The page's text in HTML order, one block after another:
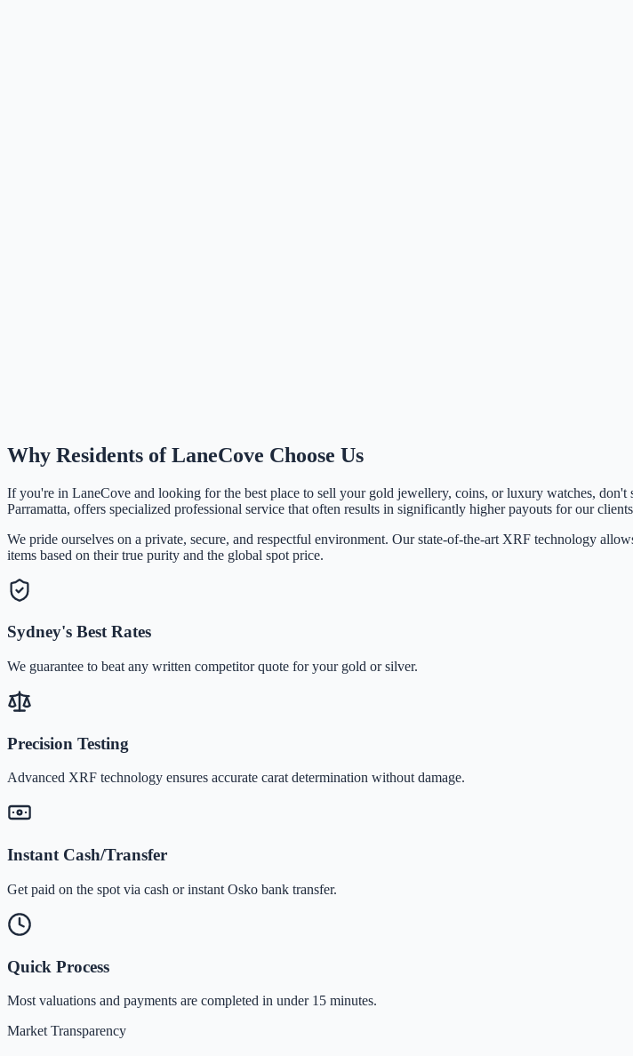
Why Residents ofLaneCove Choose Us
If you're in LaneCove and looking for the best place to sell your gold jewellery, coins, or luxury watches,
Parramatta, offers specialized professional service that often results in significantly higher payouts for our
We pride ourselves on a private, secure, and respectful environment. Our state-of-the-art XRF technology
items based on their true purity and the global spot price.
Sydney's Best Rates
We guarantee to beat any written competitor quote for your gold or silver.
Precision Testing
Advanced XRF technology ensures accurate carat determination without damage.
Instant Cash/Transfer
Get paid on the spot via cash or instant Osko bank transfer.
Quick Process
Most valuations and payments are completed in under 15 minutes.
Market Transparency